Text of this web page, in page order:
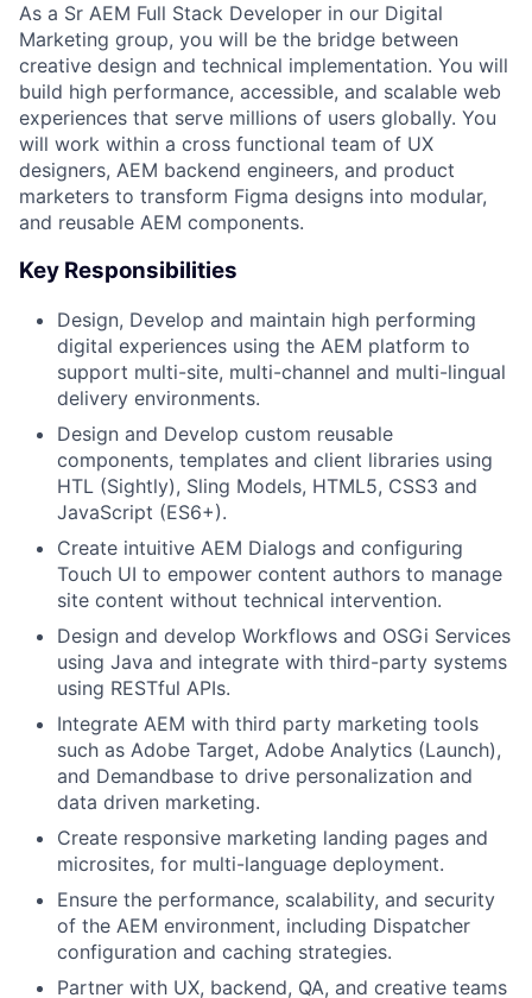
As a Sr AEM Full Stack Developer in our Digital
Marketing group, you will be the bridge between
creative design and technical implementation. You will
build high performance, accessible, and scalable web
experiences that serve millions of users globally. You
will work within a cross functional team of UX
designers, AEM backend engineers, and product
marketers to transform Figma designs into modular,
and reusable AEM components.
Key Responsibilities
Design, Develop and maintain high performing
digital experiences using the AEM platform to
support multi-site, multi-channel and multi-lingual
delivery environments.
Design and Develop custom reusable
components, templates and client libraries using
HTL (Sightly), Sling Models, HTML5, CSS3 and
JavaScript (ES6+).
Create intuitive AEM Dialogs and configuring
Touch UI to empower content authors to manage
site content without technical intervention.
Design and develop Workflows and OSGi Services
using Java and integrate with third-party systems
using RESTful APIs.
Integrate AEM with third party marketing tools
such as Adobe Target, Adobe Analytics (Launch),
and Demandbase to drive personalization and
data driven marketing.
Create responsive marketing landing pages and
microsites, for multi-language deployment.
Ensure the performance, scalability, and security
of the AEM environment, including Dispatcher
configuration and caching strategies.
Partner with UX, backend, QA, and creative teams